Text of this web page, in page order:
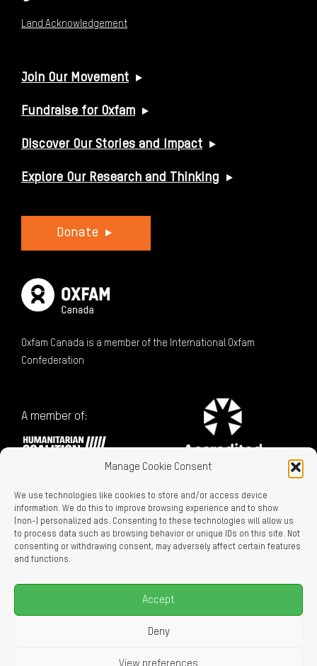
Manage Cookie Consent
We use technologies like cookies to store and/or access device
information. We do this to improve browsing experience and to show
(non-) personalized ads. Consenting to these technologies will allow us
to process data such as browsing behavior or unique IDs on this site. Not
consenting or withdrawing consent, may adversely affect certain features
and functions.
Accept
Deny
View preferences
Land Acknowledgement
USEFUL LINKS
Join Our Movement
Fundraise for Oxfam
Discover Our Stories and Impact
Explore Our Research and Thinking
Donate
Oxfam Canada is a member of the International Oxfam
Confederation
A member of:
Charitable Registration No. 129716866 RR0001
Careers